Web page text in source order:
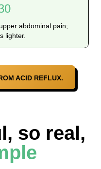
abdominal pain;
lighter.
ACID REFLUX.
so real,